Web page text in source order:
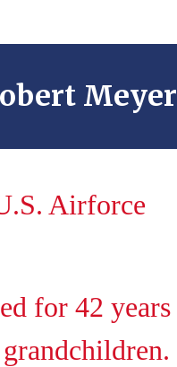
Meyer
Airforce
for 42 years